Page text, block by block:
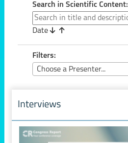
Search in Scientific Content:
Date
Filters:
Choose a Presenter...
Interviews